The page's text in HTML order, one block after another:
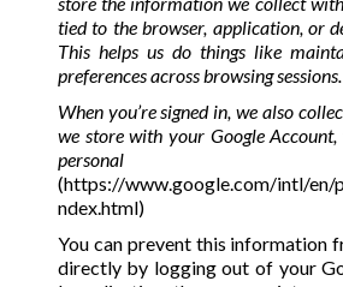
tied to the browser, application, or
This helps us do things like
preferences across browsing sessions.
When you’re signed in, we also
we store with your Google
personal
(https://www.google.com/intl/en/
ndex.html)
You can prevent this information
directly by logging out of your